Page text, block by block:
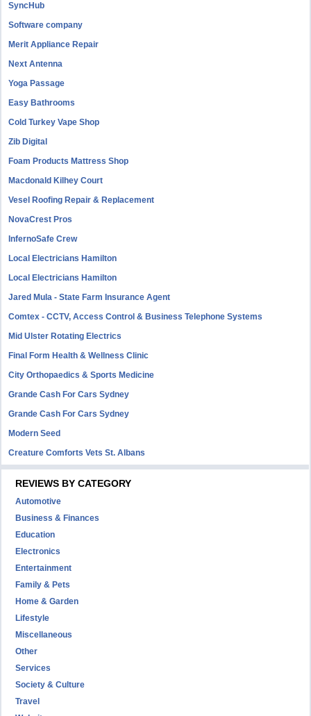
SyncHub
Software company
Merit Appliance Repair
Next Antenna
Yoga Passage
Easy Bathrooms
Cold Turkey Vape Shop
Zib Digital
Foam Products Mattress Shop
Macdonald Kilhey Court
Vesel Roofing Repair & Replacement
NovaCrest Pros
InfernoSafe Crew
Local Electricians Hamilton
Local Electricians Hamilton
Jared Mula - State Farm Insurance Agent
Comtex - CCTV, Access Control & Business Telephone Systems
Mid Ulster Rotating Electrics
Final Form Health & Wellness Clinic
City Orthopaedics & Sports Medicine
Grande Cash For Cars Sydney
Grande Cash For Cars Sydney
Modern Seed
Creature Comforts Vets St. Albans
REVIEWS BY CATEGORY
Automotive
Business & Finances
Education
Electronics
Entertainment
Family & Pets
Home & Garden
Lifestyle
Miscellaneous
Other
Services
Society & Culture
Travel